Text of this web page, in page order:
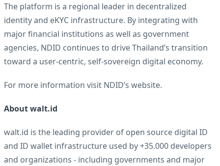
The platform is a regional leader in decentralized
identity and eKYC infrastructure. By integrating with
major financial institutions as well as government
agencies, NDID continues to drive Thailand’s transition
toward a user-centric, self-sovereign digital economy.
For more information visit NDID’s website.
Aboutwalt.id
walt.id is the leading provider of open source digital ID
and ID wallet infrastructure used by +35.000 developers
and organizations - including governments and major